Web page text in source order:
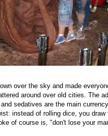
over the sky and made
around over old cities. The
sedatives are the main
instead of rolling dice, you draw
of course is, "don't lose your